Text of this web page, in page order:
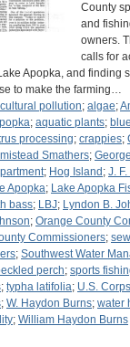
County
and
owners.
calls for
Apopka, and finding
to make the farming…
pollution; algae;
; aquatic plants;
processing; crappies;
Smathers;
; Hog Island ; J.
Apopka; Lake Apopka
bass; LBJ; Lyndon B.
; Orange County
Commissioners;
; Southwest Water
perch; sports
; typha latifolia; U.S.
; W. Haydon Burns; water
; William Haydon Burns